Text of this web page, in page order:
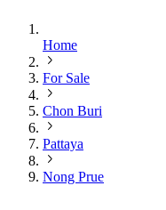
Home
For Sale
Chon Buri
Pattaya
Nong Prue